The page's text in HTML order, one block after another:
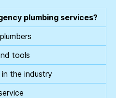
plumbing services?
tools
the industry